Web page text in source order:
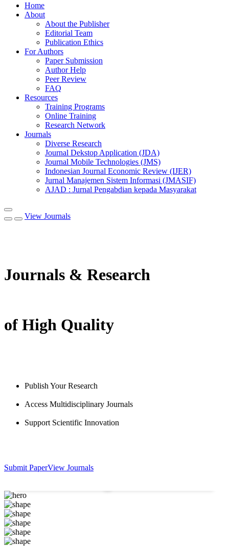
Home
About
About the Publisher
Editorial Team
Publication Ethics
For Authors
Paper Submission
Author Help
Peer Review
FAQ
Resources
Training Programs
Online Training
Research Network
Journals
Diverse Research
Journal Dekstop Application (JDA)
Journal Mobile Technologies (JMS)
Indonesian Journal Economic Review (IJER)
Jurnal Manajemen Sistem Informasi (JMASIF)
AJAD : Jurnal Pengabdian kepada Masyarakat
View Journals
Journals & Research
of High Quality
Publish Your Research
Access Multidisciplinary Journals
Support Scientific Innovation
Submit PaperView Journals
631+